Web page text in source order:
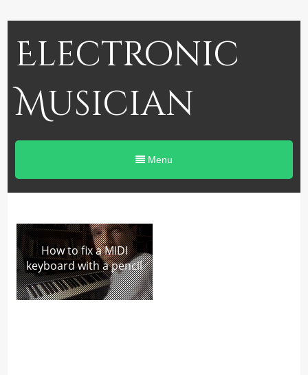
Electronic
Musician
Menu
How to fix a MIDI
keyboard with a pencil